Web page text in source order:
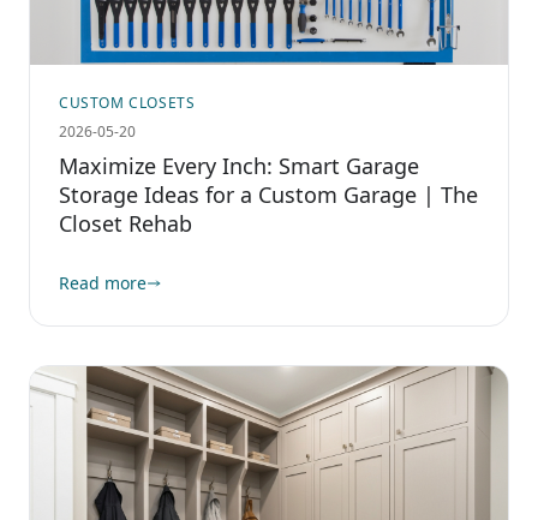
CUSTOM CLOSETS
2026-05-20
Maximize Every Inch: Smart Garage
Storage Ideas for a Custom Garage | The
Closet Rehab
Read more